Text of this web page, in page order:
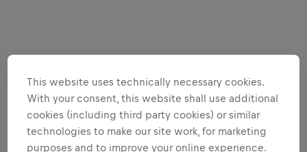
This website uses technically necessary cookies.
With your consent, this website shall use additional
cookies (including third party cookies) or similar
technologies to make our site work, for marketing
purposes and to improve your online experience.